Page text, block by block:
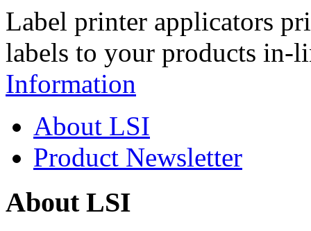
Label printer applicators
labels to your products in-
Information
About LSI
Product Newsletter
About LSI